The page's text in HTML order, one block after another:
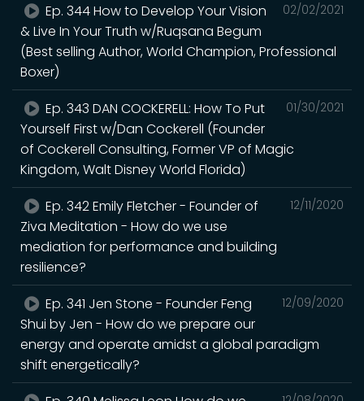
02/02/2021
Ep. 344 How to Develop Your Vision
& Live In Your Truth w/Ruqsana Begum
(Best selling Author, World Champion, Professional
Boxer)
01/30/2021
Ep. 343 DAN COCKERELL: How To Put
Yourself First w/Dan Cockerell (Founder
of Cockerell Consulting, Former VP of Magic
Kingdom, Walt Disney World Florida)
12/11/2020
Ep. 342 Emily Fletcher - Founder of
Ziva Meditation - How do we use
mediation for performance and building
resilience?
12/09/2020
Ep. 341 Jen Stone - Founder Feng
Shui by Jen - How do we prepare our
energy and operate amidst a global paradigm
shift energetically?